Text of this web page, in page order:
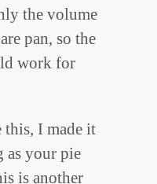
the volume
pan, so the
work for
this, I made it
as your pie
is another